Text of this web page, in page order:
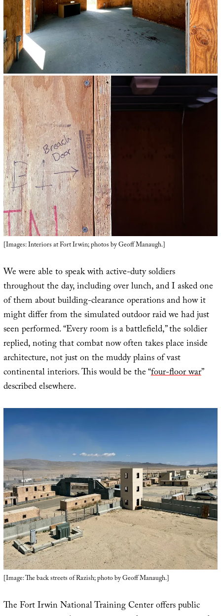
[Images: Interiors at Fort Irwin; photos by Geoff Manaugh.]
We were able to speak with active-duty soldiers
throughout the day, including over lunch, and I asked one
of them about building-clearance operations and how it
might differ from the simulated outdoor raid we had just
seen performed. “Every room is a battlefield,” the soldier
replied, noting that combat now often takes place inside
architecture, not just on the muddy plains of vast
continental interiors. This would be the “four-floor war”
described elsewhere.
[Image: The back streets of Razish; photo by Geoff Manaugh.]
The Fort Irwin National Training Center offers public